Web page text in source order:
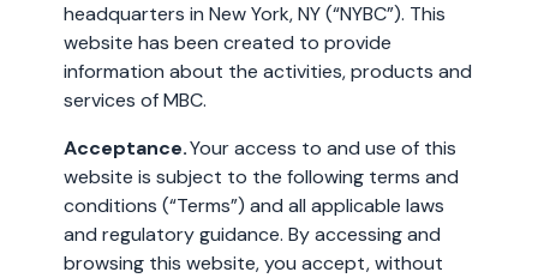
headquarters in New York, NY (“NYBC”). This
website has been created to provide
information about the activities, products and
services of MBC.
Acceptance.Your access to and use of this
website is subject to the following terms and
conditions (“Terms”) and all applicable laws
and regulatory guidance. By accessing and
browsing this website, you accept, without